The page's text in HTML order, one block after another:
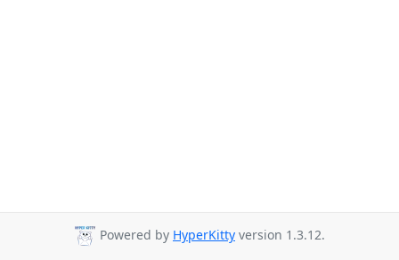
Powered by HyperKitty version 1.3.12.